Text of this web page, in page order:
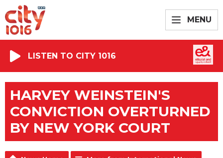
MENU
LISTEN TO CITY 1016
HARVEY WEINSTEIN'S
CONVICTION OVERTURNED
BY NEW YORK COURT